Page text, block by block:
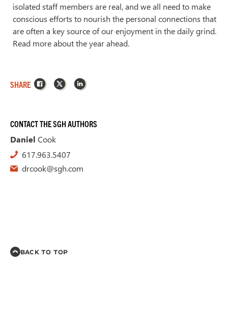
isolated staff members are real, and we all need to make
conscious efforts to nourish the personal connections that
are often a key source of our enjoyment in the daily grind.
Read more about the year ahead.
SHARE Facebook
X LinkedIn
CONTACT THE SGH AUTHORS
Daniel Cook
617.963.5407
drcook@sgh.com
BACK TO TOP